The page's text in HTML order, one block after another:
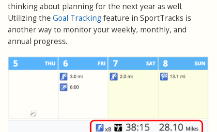
thinking about planning for the next year as well.
Utilizing the Goal Trackingfeature in SportTracks is
another way to monitor your weekly, monthly, and
annual progress.